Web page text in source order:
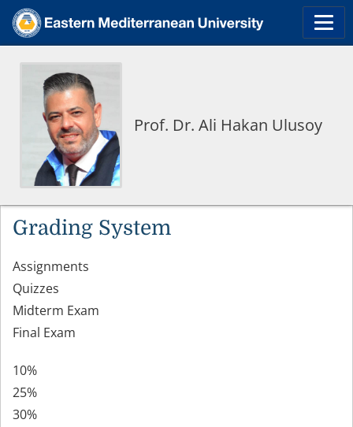
Prof. Dr. Ali Hakan Ulusoy
Grading System
Assignments
Quizzes
Midterm Exam
Final Exam
10%
25%
30%